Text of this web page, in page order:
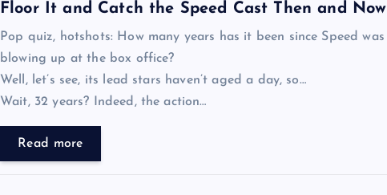
Floor It and Catch the Speed Cast Then and Now
Pop quiz, hotshots: How many years has it been since Speed was
blowing up at the box office?
Well, let’s see, its lead stars haven’t aged a day, so…
Wait, 32 years? Indeed, the action…
Read more